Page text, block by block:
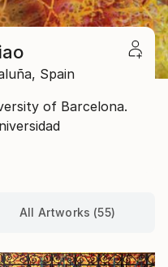
Spain
of Barcelona.
All Artworks (55)